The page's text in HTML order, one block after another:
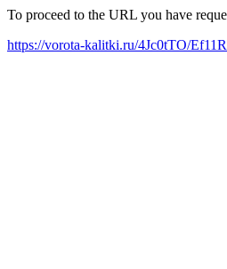
To proceed to the URL you have
https://vorota-kalitki.ru/4Jc0tTO/